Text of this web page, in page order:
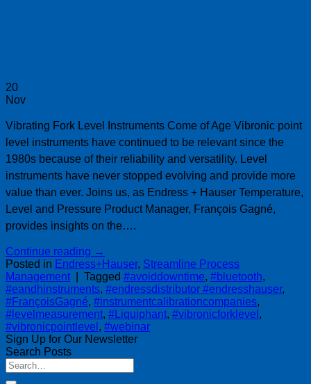
20
Nov
Vibrating Fork Level Instruments Come of Age Vibronic point
level instruments have continued to be relevant since the
1980s because of their reliability and versatility. Level
instruments have never stopped evolving and provide more
value than ever. Joins us, as Endress + Hauser Temperature,
Level and Pressure Product Manager, François Gagné,
provides insights on the….
Continue reading →
Posted in Endress+Hauser, Streamline Process
Management
Tagged #avoiddowntime, #bluetooth,
#eandhinstruments, #endressdistributor #endresshauser,
#FrançoisGagné, #instrumentcalibrationcompanies,
#levelmeasurement, #Liquiphant, #vibronicforklevel ,
#vibronicpointlevel , #webinar
Sign Up for Our Newsletter
Search Posts